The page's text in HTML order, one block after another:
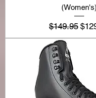
(Women's)
Regular
$149.95